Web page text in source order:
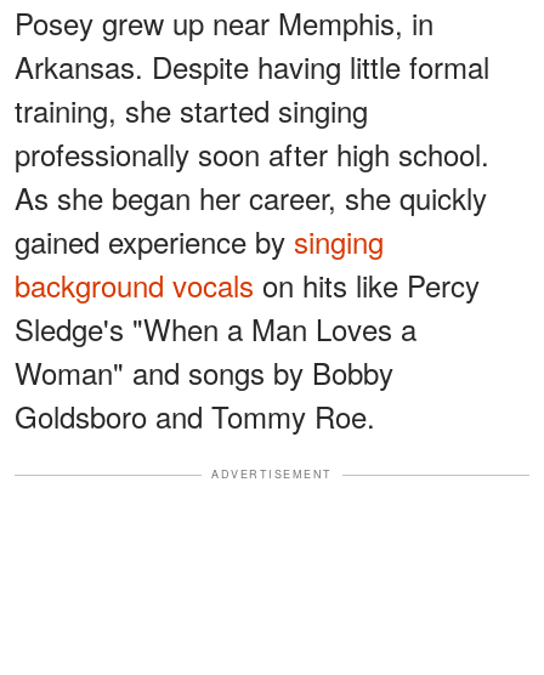
Posey grew up near Memphis, in
Arkansas. Despite having little formal
training, she started singing
professionally soon after high school.
As she began her career, she quickly
gained experience by singing
background vocals on hits like Percy
Sledge's "When a Man Loves a
Woman" and songs by Bobby
Goldsboro and Tommy Roe.
ADVERTISEMENT